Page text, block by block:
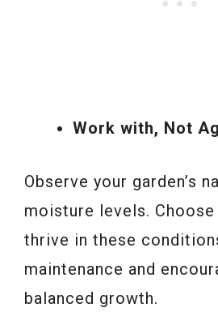
Work with, Not
Observe your garden’s
moisture levels.
thrive in these
maintenance and
balanced growth.